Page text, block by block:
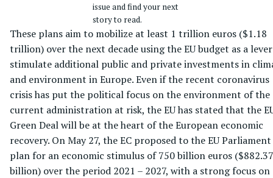
issue and find your next
story to read.
These plans aim to mobilize at least 1 trillion euros ($1.18
trillion) over the next decade using the EU budget as a
stimulate additional public and private investments in
and environment in Europe. Even if the recent coronavirus
crisis has put the political focus on the environment of the
current administration at risk, the EU has stated that the
Green Deal will be at the heart of the European economic
recovery. On May 27, the EC proposed to the EU Parliament
plan for an economic stimulus of 750 billion euros ($882.37
billion) over the period 2021 – 2027, with a strong focus on